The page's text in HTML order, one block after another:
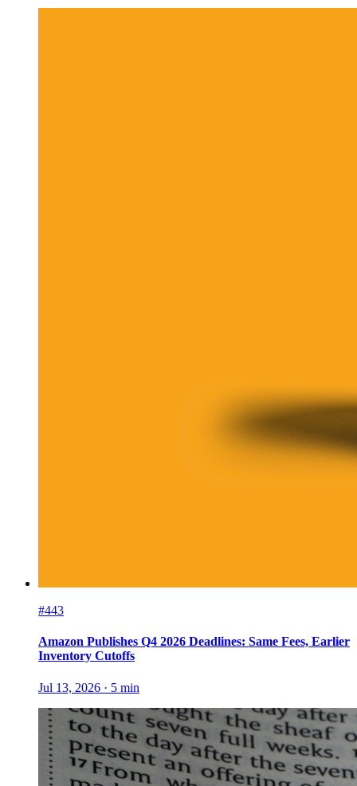
#443
Amazon Publishes Q4 2026 Deadlines: Same Fees, Earlier
Inventory Cutoffs
Jul 13, 2026 · 5 min